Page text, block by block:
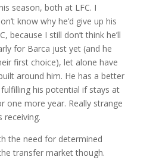
season, both at LFC. I
know why he’d give up his
because I still don’t think he’ll
for Barca just yet (and he
first choice), let alone have
around him. He has a better
his potential if stays at
one more year. Really strange
receiving.
the need for determined
transfer market though.